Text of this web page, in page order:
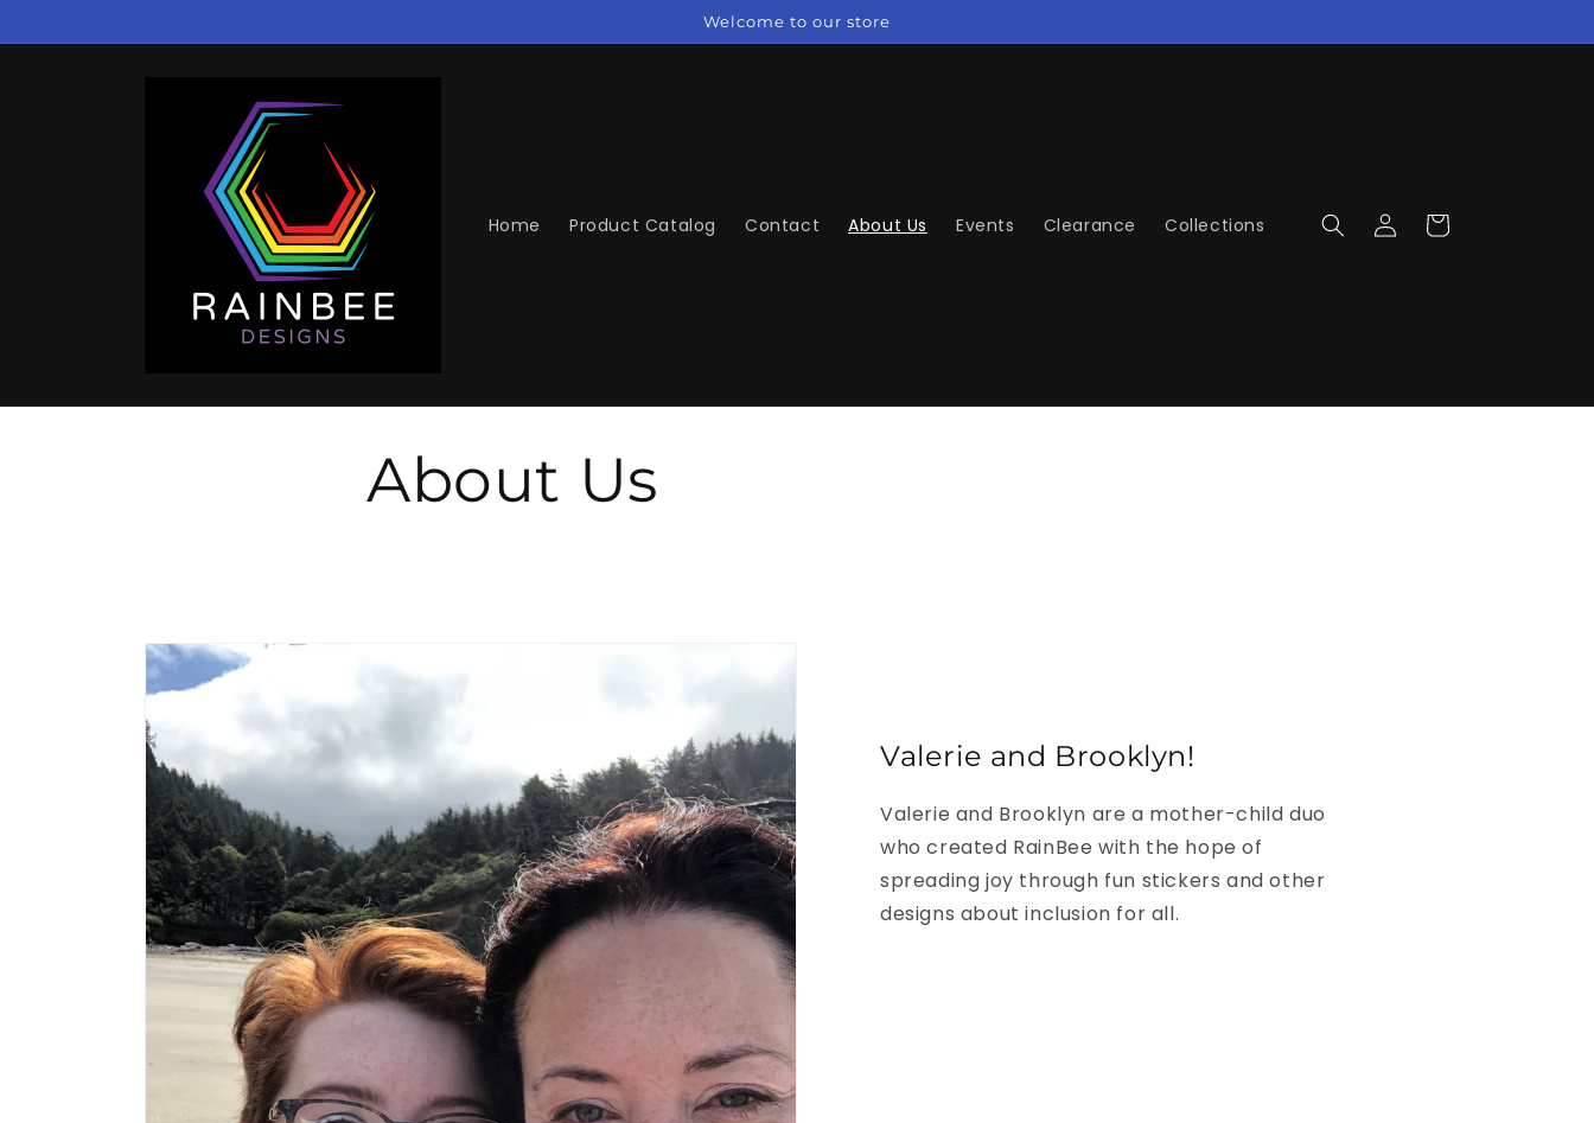
Welcome to our store
Home Product Catalog Contact About Us Events Clearance Collections
Log
in
Cart
About Us
Valerie and Brooklyn!
Valerie and Brooklyn are a mother-child duo
who created RainBee with the hope of
spreading joy through fun stickers and other
designs about inclusion for all.